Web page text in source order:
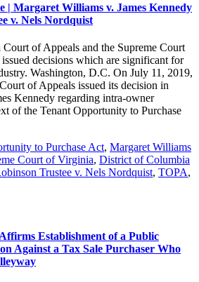
| Margaret Williams v. James Kennedy
v. Nels Nordquist
of Appeals and the Supreme Court
decisions which are significant for
Washington, D.C. On July 11, 2019,
of Appeals issued its decision in
Kennedy regarding intra-owner
of the Tenant Opportunity to Purchase
to Purchase Act, Margaret Williams
Court of Virginia, District of Columbia
Trustee v. Nels Nordquist, TOPA,
Establishment of a Public
Against a Tax Sale Purchaser Who